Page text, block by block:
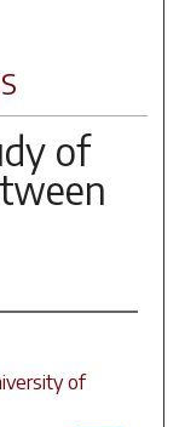
of
of